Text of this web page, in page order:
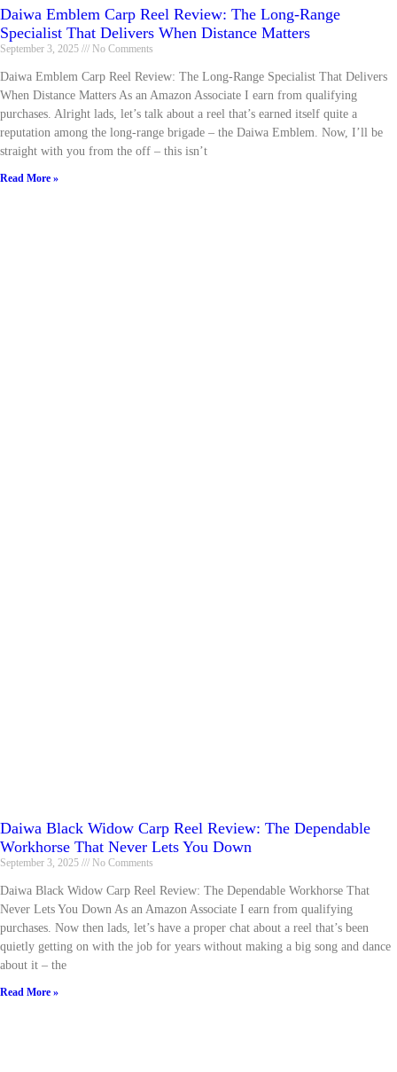
Daiwa Emblem Carp Reel Review: The Long-Range
Specialist That Delivers When Distance Matters
September 3, 2025 No Comments
Daiwa Emblem Carp Reel Review: The Long-Range Specialist That Delivers
When Distance Matters As an Amazon Associate I earn from qualifying
purchases. Alright lads, let’s talk about a reel that’s earned itself quite a
reputation among the long-range brigade – the Daiwa Emblem. Now, I’ll be
straight with you from the off – this isn’t
Read More »
Daiwa Black Widow Carp Reel Review: The Dependable
Workhorse That Never Lets You Down
September 3, 2025 No Comments
Daiwa Black Widow Carp Reel Review: The Dependable Workhorse That
Never Lets You Down As an Amazon Associate I earn from qualifying
purchases. Now then lads, let’s have a proper chat about a reel that’s been
quietly getting on with the job for years without making a big song and dance
about it – the
Read More »